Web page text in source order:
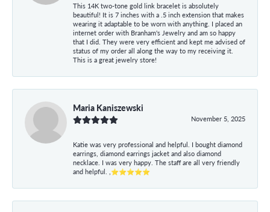
This 14K two-tone gold link bracelet is absolutely
beautiful! It is 7 inches with a .5 inch extension that makes
wearing it adaptable to be worn with anything. I placed an
internet order with Branham's Jewelry and am so happy
that I did. They were very efficient and kept me advised of
status of my order all along the way to my receiving it.
This is a great jewelry store!
Maria Kaniszewski
November 5, 2025
Katie was very professional and helpful. I bought diamond
earrings, diamond earrings jacket and also diamond
necklace. I was very happy. The staff are all very friendly
and helpful. ,⭐⭐⭐⭐⭐